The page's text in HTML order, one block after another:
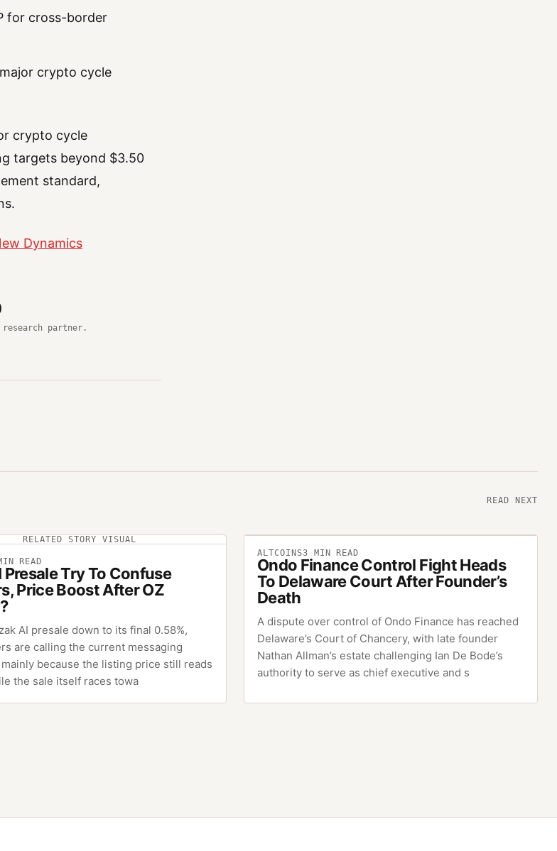
for cross-border
crypto cycle
crypto cycle
targets beyond $3.50
standard,
Dynamics
partner.
READ NEXT
RELATED STORY VISUAL
READ
Presale Try To Confuse
Price Boost After OZ
AI presale down to its final 0.58%,
are calling the current messaging
because the listing price still reads
the sale itself races towa
ALTCOINS3 MIN READ
Ondo Finance Control Fight Heads
To Delaware Court After Founder’s
Death
A dispute over control of Ondo Finance has reached
Delaware’s Court of Chancery, with late founder
Nathan Allman’s estate challenging Ian De Bode’s
authority to serve as chief executive and s